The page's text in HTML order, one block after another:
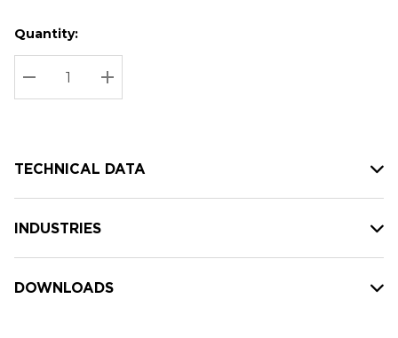
Hurry
up!
Current
stock:
Current
Quantity:
DECREASE QUANTITY:
INCREASE QUANTITY:
TECHNICAL DATA
INDUSTRIES
DOWNLOADS